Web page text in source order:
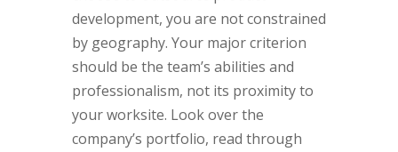
development, you are not constrained
by geography. Your major criterion
should be the team’s abilities and
professionalism, not its proximity to
your worksite. Look over the
company’s portfolio, read through